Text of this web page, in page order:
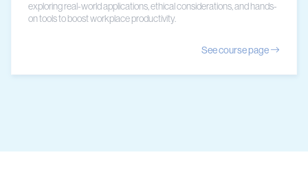
exploring real-world applications, ethical considerations, and hands-
on tools to boost workplace productivity.
See course page